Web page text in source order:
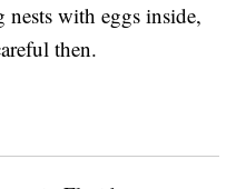
with eggs inside,
then.